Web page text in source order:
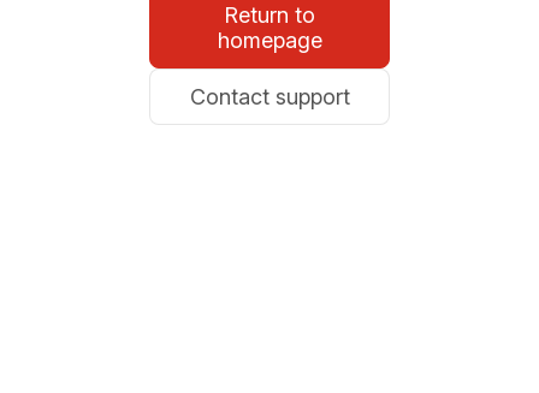
Return to
homepage
Contact support